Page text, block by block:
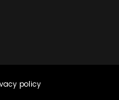
policy